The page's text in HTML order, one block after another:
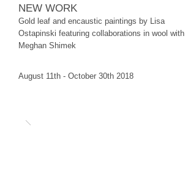
NEW WORK
Gold leaf and encaustic paintings by Lisa
Ostapinski featuring collaborations in wool with
Meghan Shimek
August 11th - October 30th 2018